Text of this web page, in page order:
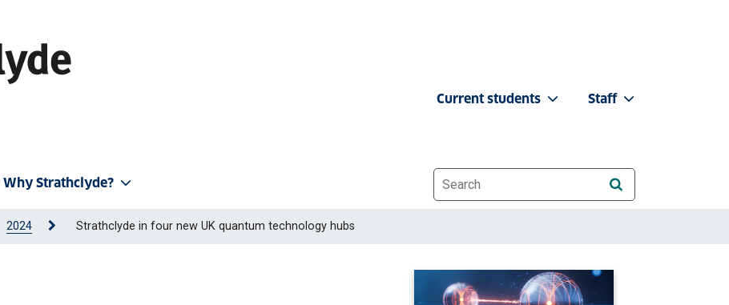
Why Strathclyde?
Current students Staff
Website search
2024 Strathclyde in four new UK quantum technology hubs